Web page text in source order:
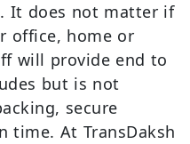
It does not matter if
office, home or
will provide end to
but is not
secure
time. At TransDaksh